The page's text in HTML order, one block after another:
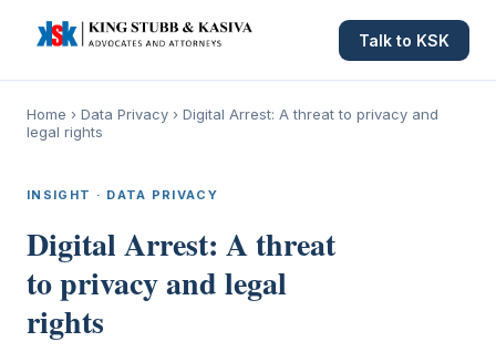
Talk to KSK
Home › Data Privacy › Digital Arrest: A threat to privacy and
legal rights
INSIGHT · DATA PRIVACY
Digital Arrest: A threat
to privacy and legal
rights